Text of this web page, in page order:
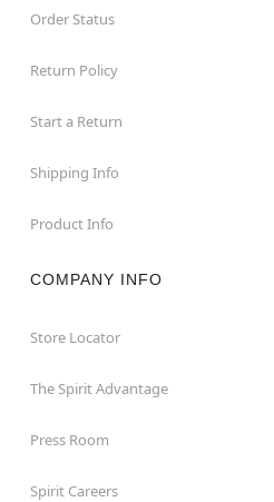
Order Status
Return Policy
Start a Return
Shipping Info
Product Info
COMPANY INFO
Store Locator
The Spirit Advantage
Press Room
Spirit Careers